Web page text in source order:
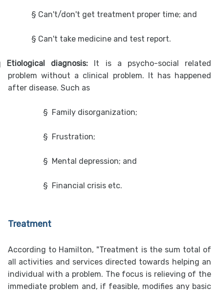
§ Can't/don't get treatment proper time; and
§ Can't take medicine and test report.
Etiological diagnosis: It is a psycho-social related
problem without a clinical problem. It has happened
after disease. Such as
§ Family disorganization;
§ Frustration;
§ Mental depression; and
§ Financial crisis etc.
Treatment
According to Hamilton, "Treatment is the sum total of
all activities and services directed towards helping an
individual with a problem. The focus is relieving of the
immediate problem and, if feasible, modifies any basic